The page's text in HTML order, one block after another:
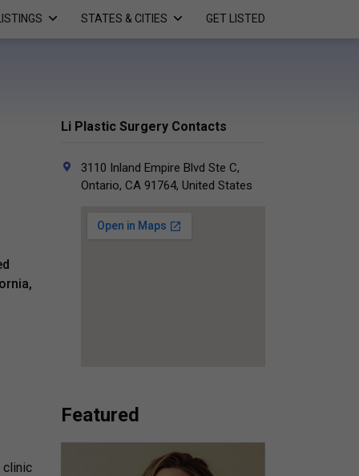
STATES & CITIES GET LISTED
clinic
Li Plastic Surgery Contacts
3110 Inland Empire Blvd Ste C,
Ontario, CA 91764, United States
Featured